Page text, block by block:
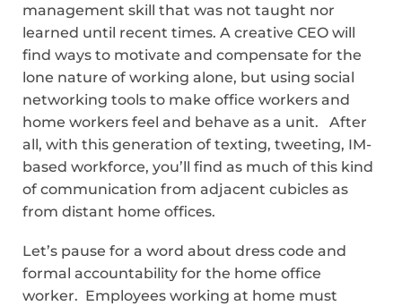
management skill that was not taught nor
learned until recent times. A creative CEO will
find ways to motivate and compensate for the
lone nature of working alone, but using social
networking tools to make office workers and
home workers feel and behave as a unit. After
all, with this generation of texting, tweeting, IM-
based workforce, you’ll find as much of this kind
of communication from adjacent cubicles as
from distant home offices.
Let’s pause for a word about dress code and
formal accountability for the home office
worker. Employees working at home must